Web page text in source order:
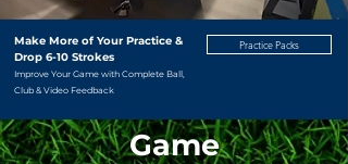
Make More of Your Practice &
Drop 6-10 Strokes
Improve Your Game with Complete Ball,
Club & Video Feedback
Practice Packs
Game